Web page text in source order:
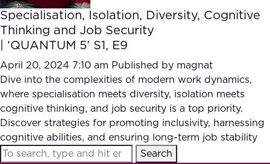
What we Offer
Our Partners
AI Document Comprehension
Accurate Complex Document
Reviews (AI)
Case studies
Industries
FAQ
Specialisation, Isolation, Diversity, Cognitive
Thinking and Job Security
| ‘QUANTUM 5’ S1, E9
April 20, 2024 7:10 am Published by magnat
Dive into the complexities of modern work dynamics,
where specialisation meets diversity, isolation meets
cognitive thinking, and job security is a top priority.
Discover strategies for promoting inclusivity, harnessing
cognitive abilities, and ensuring long-term job stability
Search